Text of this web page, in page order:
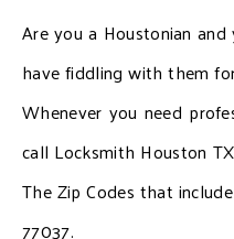
Are you a Houstonian
have fiddling with them
Whenever you need
call Locksmith Houston
The Zip Codes that
77037.